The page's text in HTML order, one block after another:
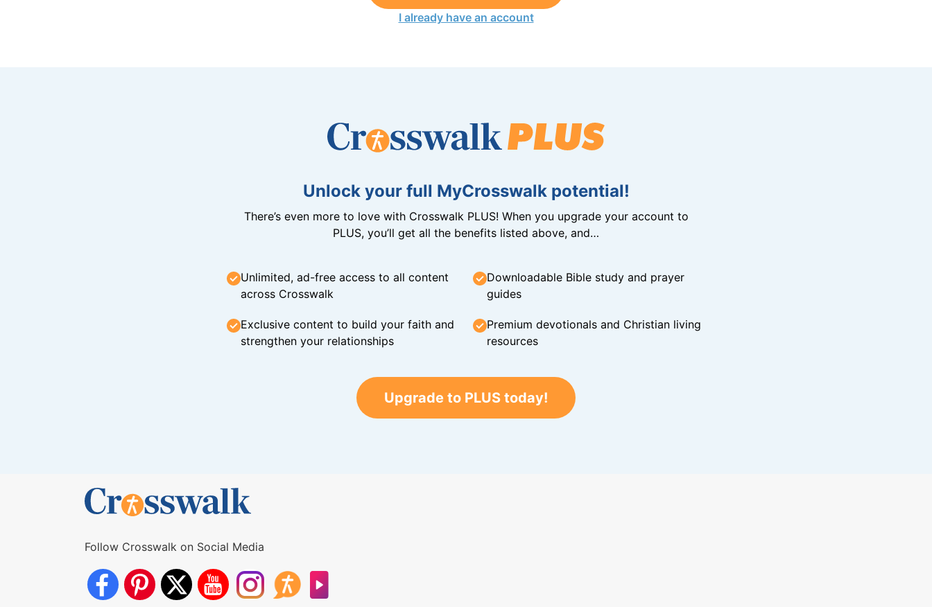
I already have an account
Unlock your full MyCrosswalk potential!
There’s even more to love with Crosswalk PLUS! When you upgrade your account to
PLUS, you’ll get all the benefits listed above, and…
Unlimited, ad-free access to all content
across Crosswalk
Downloadable Bible study and prayer
guides
Exclusive content to build your faith and
strengthen your relationships
Premium devotionals and Christian living
resources
Upgrade to PLUS today!
Follow Crosswalk on Social Media